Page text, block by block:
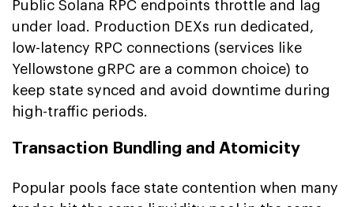
Public Solana RPC endpoints throttle and lag
under load. Production DEXs run dedicated,
low-latency RPC connections (services like
Yellowstone gRPC are a common choice) to
keep state synced and avoid downtime during
high-traffic periods.
Transaction Bundling and Atomicity
Popular pools face state contention when many